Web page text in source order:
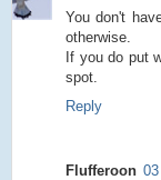
You don't
otherwise.
If you do put
spot.
Reply
Flufferoon